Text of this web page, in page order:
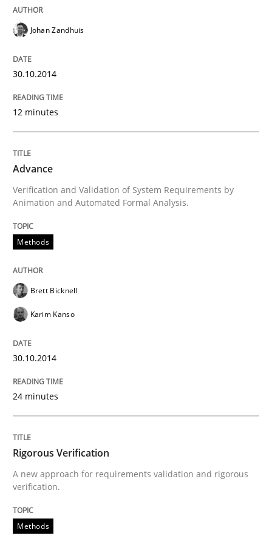
Johan Zandhuis
30.10.2014
12 minutes
Advance
Verification and Validation of System Requirements by
Animation and Automated Formal Analysis.
Methods
Brett Bicknell
Karim Kanso
30.10.2014
24 minutes
Rigorous Verification
A new approach for requirements validation and rigorous
verification.
Methods